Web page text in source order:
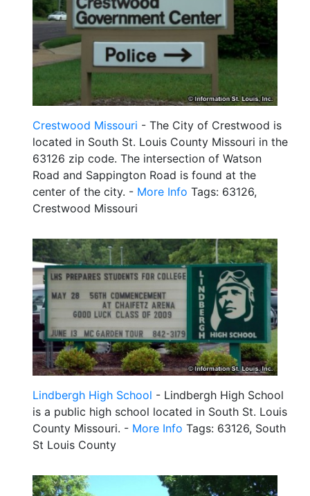
Crestwood Missouri - The City of Crestwood is
located in South St. Louis County Missouri in the
63126 zip code. The intersection of Watson
Road and Sappington Road is found at the
center of the city. - More Info Tags: 63126,
Crestwood Missouri
Lindbergh High School - Lindbergh High School
is a public high school located in South St. Louis
County Missouri. - More Info Tags: 63126, South
St Louis County